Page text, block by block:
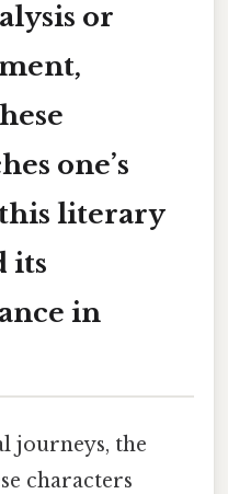
or
one’s
literary
its
in
journeys, the
characters